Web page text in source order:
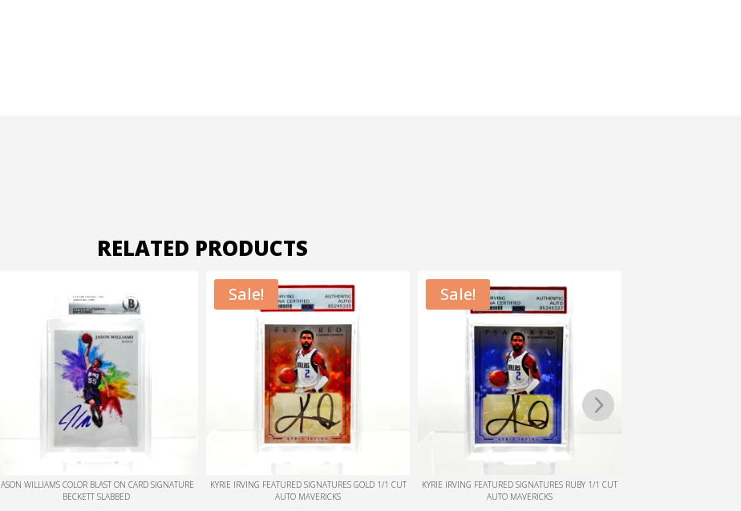
RELATED PRODUCTS
KYRIE IRVING FEATURED SIGNATURES GOLD 1/1 CUT
AUTO MAVERICKS
Sale!
KYRIE IRVING FEATURED SIGNATURES RUBY 1/1 CUT
AUTO MAVERICKS
KYRIE IRVING FEATURED SIGNATURES EMERALD 1/1
CUT AUTO MAVERICKS